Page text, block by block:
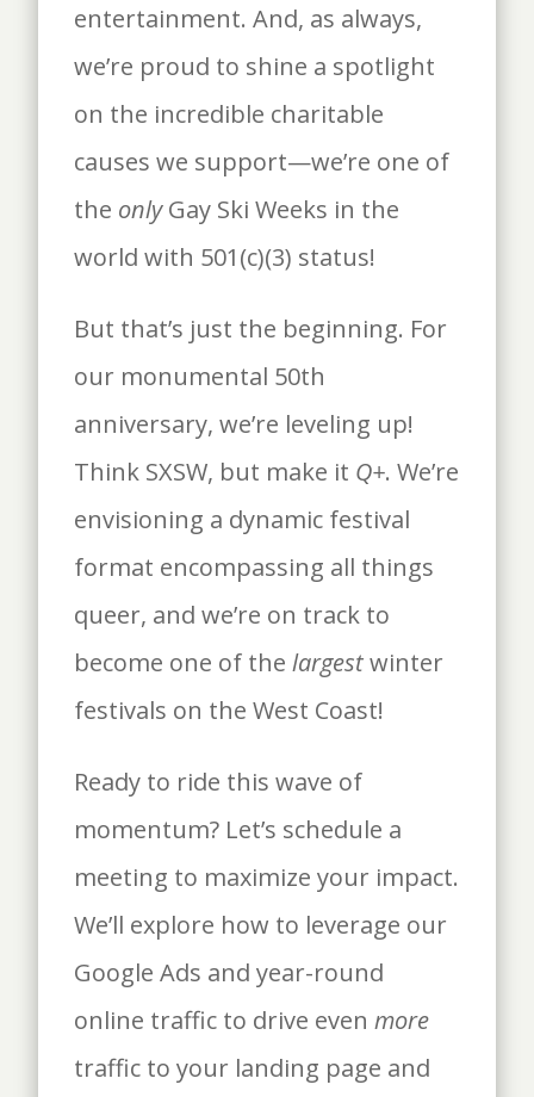
entertainment. And, as always,
we’re proud to shine a spotlight
on the incredible charitable
causes we support—we’re one of
the onlyGay Ski Weeks in the
world with 501(c)(3) status!
But that’s just the beginning. For
our monumental 50th
anniversary, we’re leveling up!
Think SXSW, but make it Q+. We’re
envisioning a dynamic festival
format encompassing all things
queer, and we’re on track to
become one of thelargestwinter
festivals on the West Coast!
Ready to ride this wave of
momentum? Let’s schedule a
meeting to maximize your impact.
We’ll explore how to leverage our
Google Ads and year-round
online traffic to drive evenmore
traffic to your landing page and